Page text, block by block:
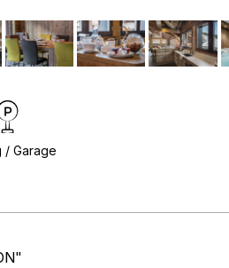
/ Garage